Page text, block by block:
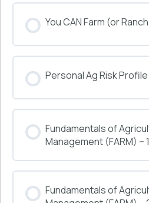
0% COMPLETE 0/0 Steps
You CAN Farm (or
0% COMPLETE 0/0 Steps
Personal Ag Risk Profile
0% COMPLETE 0/0 Steps
Fundamentals of
Management (FARM) –
0% COMPLETE 0/0 Steps
Fundamentals of